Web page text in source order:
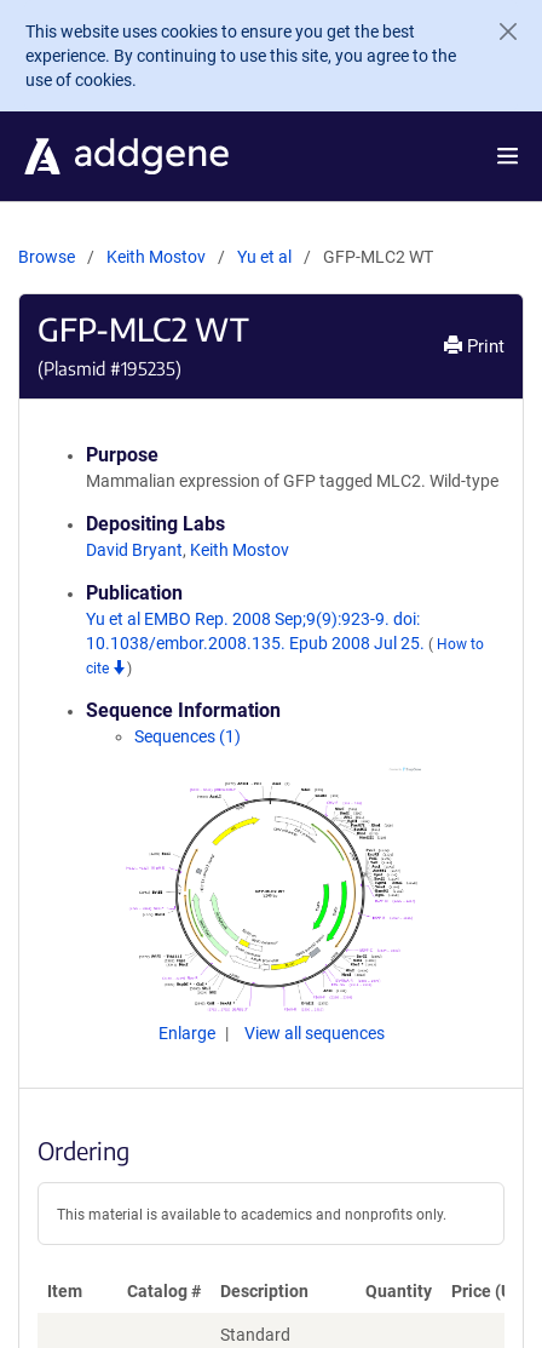
Skip to main content
This website uses cookies to ensure you get the best
experience. By continuing to use this site, you agree to the
use of cookies.
Browse Keith Mostov Yu et al GFP-MLC2 WT
GFP-MLC2 WT
(Plasmid #195235)
Print
Purpose
Mammalian expression of GFP tagged MLC2. Wild-type
Depositing Labs
David Bryant, Keith Mostov
Publication
Yu et al EMBO Rep. 2008 Sep;9(9):923-9. doi:
10.1038/embor.2008.135. Epub 2008 Jul 25. ( How to
cite
)
Sequence Information
Sequences (1)
Enlarge View all sequences
Ordering
This material is available to academics and nonprofits only.
Item Catalog # Description Quantity Price (USD)
Standard